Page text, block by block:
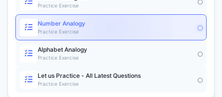
Practice Exercise
Number Analogy
Practice Exercise
Alphabet Analogy
Practice Exercise
Let us Practice - All Latest Questions
Practice Exercise